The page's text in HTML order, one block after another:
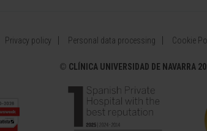
Privacy policy Personal data processing Cookie
© CLÍNICA UNIVERSIDAD DE NAVARRA